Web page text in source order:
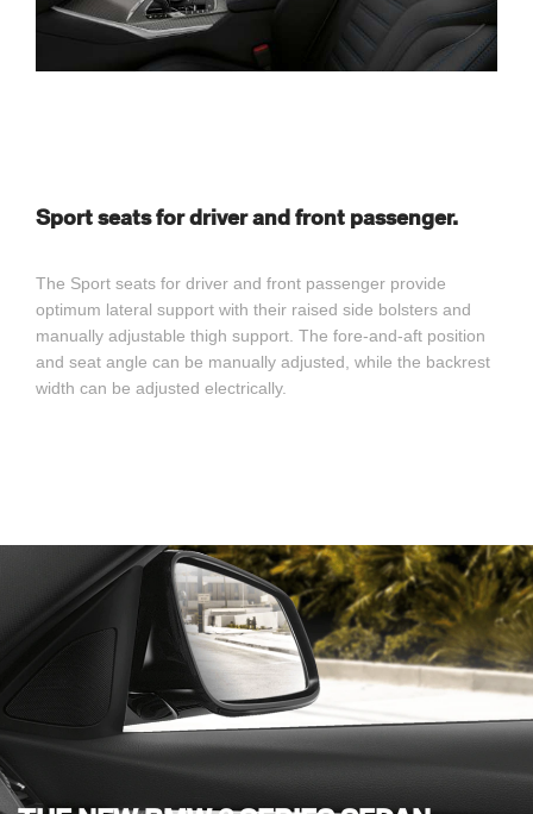
Sport seats for driver and front passenger.
The Sport seats for driver and front passenger provide
optimum lateral support with their raised side bolsters and
manually adjustable thigh support. The fore-and-aft position
and seat angle can be manually adjusted, while the backrest
width can be adjusted electrically.